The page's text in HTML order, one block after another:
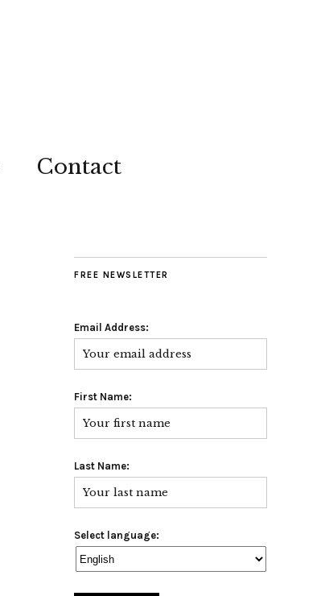
Contact
FREE NEWSLETTER
Email Address:
First Name:
Last Name:
Select language: